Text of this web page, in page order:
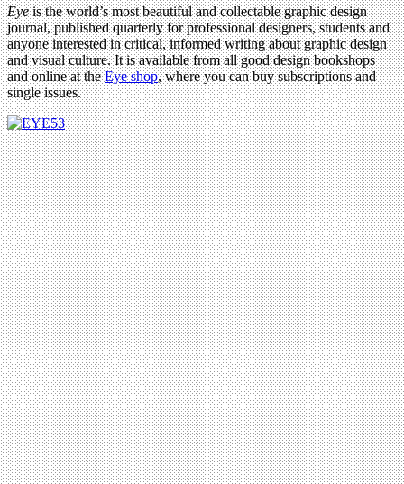
Eyeis the world’s most beautiful and collectable graphic design
journal, published quarterly for professional designers, students and
anyone interested in critical, informed writing about graphic design
and visual culture. It is available from all good design bookshops
and online at theEye shop, where you can buy subscriptions and
single issues.